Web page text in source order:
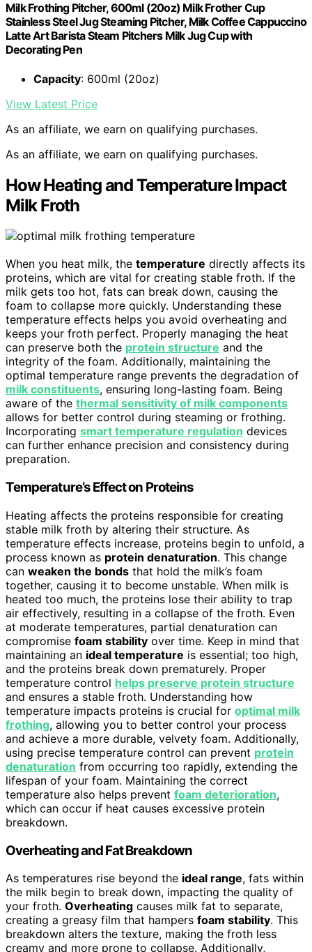
Milk Frothing Pitcher, 600ml (20oz) Milk Frother Cup
Stainless Steel Jug Steaming Pitcher, Milk Coffee Cappuccino
Latte Art Barista Steam Pitchers Milk Jug Cup with
Decorating Pen
Capacity: 600ml (20oz)
View Latest Price
As an affiliate, we earn on qualifying purchases.
As an affiliate, we earn on qualifying purchases.
How Heating and Temperature Impact
Milk Froth
When you heat milk, the temperature directly affects its
proteins, which are vital for creating stable froth. If the
milk gets too hot, fats can break down, causing the
foam to collapse more quickly. Understanding these
temperature effects helps you avoid overheating and
keeps your froth perfect. Properly managing the heat
can preserve both the protein structure and the
integrity of the foam. Additionally, maintaining the
optimal temperature range prevents the degradation of
milk constituents, ensuring long-lasting foam. Being
aware of the thermal sensitivity of milk components
allows for better control during steaming or frothing.
Incorporating smart temperature regulation devices
can further enhance precision and consistency during
preparation.
Temperature’s Effect on Proteins
Heating affects the proteins responsible for creating
stable milk froth by altering their structure. As
temperature effects increase, proteins begin to unfold, a
process known as protein denaturation. This change
can weaken the bonds that hold the milk’s foam
together, causing it to become unstable. When milk is
heated too much, the proteins lose their ability to trap
air effectively, resulting in a collapse of the froth. Even
at moderate temperatures, partial denaturation can
compromise foam stability over time. Keep in mind that
maintaining an ideal temperature is essential; too high,
and the proteins break down prematurely. Proper
temperature control helps preserve protein structure
and ensures a stable froth. Understanding how
temperature impacts proteins is crucial for optimal milk
frothing, allowing you to better control your process
and achieve a more durable, velvety foam. Additionally,
using precise temperature control can prevent protein
denaturation from occurring too rapidly, extending the
lifespan of your foam. Maintaining the correct
temperature also helps prevent foam deterioration,
which can occur if heat causes excessive protein
breakdown.
Overheating and Fat Breakdown
As temperatures rise beyond the ideal range, fats within
the milk begin to break down, impacting the quality of
your froth. Overheating causes milk fat to separate,
creating a greasy film that hampers foam stability. This
breakdown alters the texture, making the froth less
creamy and more prone to collapse. Additionally,